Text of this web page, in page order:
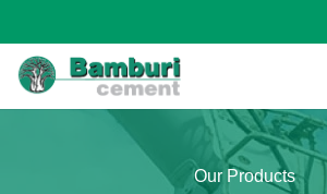
Our Products